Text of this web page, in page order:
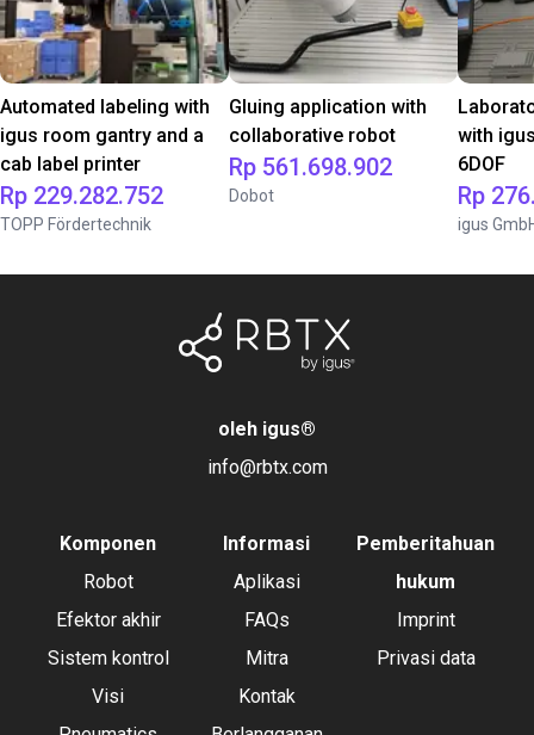
Automated labeling with
igus room gantry and a
cab label printer
Rp 229.282.752
TOPP Fördertechnik
Gluing application with
collaborative robot
Rp 561.698.902
Dobot
with
6DOF
Rp
igus
oleh igus®
info@rbtx.com
Komponen
Robot
Efektor akhir
Sistem kontrol
Visi
Informasi
Aplikasi
FAQs
Mitra
Kontak
Pemberitahuan
hukum
Imprint
Privasi data